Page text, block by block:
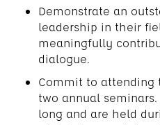
Demonstrate an
leadership in their
meaningfully
dialogue.
Commit to
two annual
long and are held